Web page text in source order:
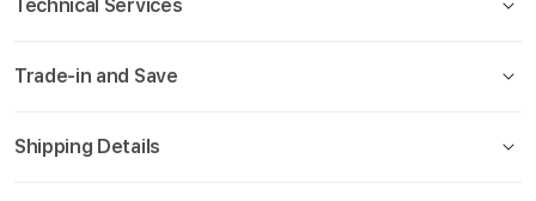
Technical Services
Trade-in and Save
Shipping Details